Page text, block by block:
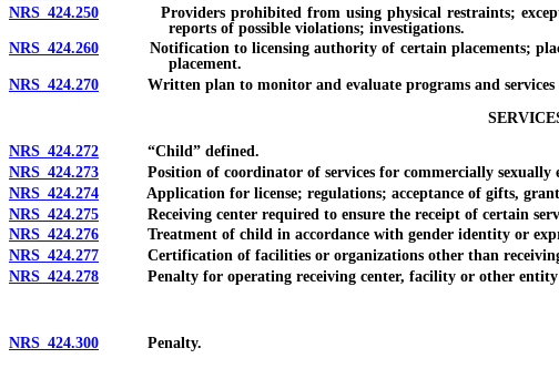
NRS 424.250 Providers prohibited from using physical restraints;
reports of possible violations; investigations.
NRS 424.260 Notification to licensing authority of certain placements;
placement.
NRS 424.270 Written plan to monitor and evaluate programs and services
NRS 424.272 “Child” defined.
NRS 424.273 Position of coordinator of services for commercially sexually
NRS 424.274 Application for license; regulations; acceptance of gifts,
NRS 424.275 Receiving center required to ensure the receipt of certain
NRS 424.276 Treatment of child in accordance with gender identity or
NRS 424.277 Certification of facilities or organizations other than receiving
NRS 424.278 Penalty for operating receiving center, facility or other entity
NRS 424.300 Penalty.